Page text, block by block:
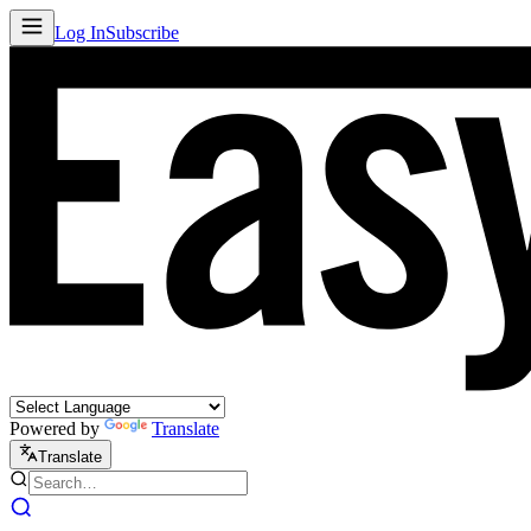
Log InSubscribe
Powered by Translate
Translate